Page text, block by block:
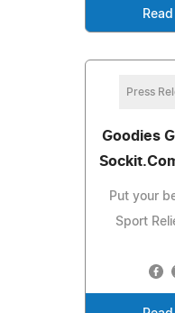
Press
Goodies
Put your
Sport